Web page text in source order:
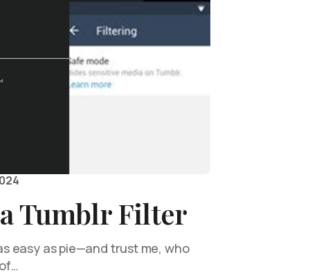
Tumblr Filter
easy as pie—and trust me, who